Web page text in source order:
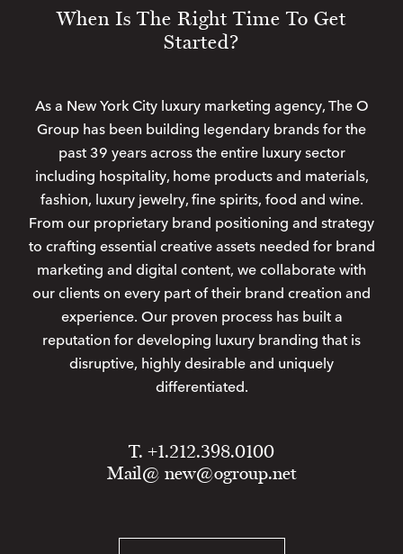
When Is The Right Time To Get
Started?
As a New York City luxury marketing agency, The O
Group has been building legendary brands for the
past 39 years across the entire luxury sector
including hospitality, home products and materials,
fashion, luxury jewelry, fine spirits, food and wine.
From our proprietary brand positioning and strategy
to crafting essential creative assets needed for brand
marketing and digital content, we collaborate with
our clients on every part of their brand creation and
experience. Our proven process has built a
reputation for developing luxury branding that is
disruptive, highly desirable and uniquely
differentiated.
T. +1.212.398.0100
Mail@ new@ogroup.net